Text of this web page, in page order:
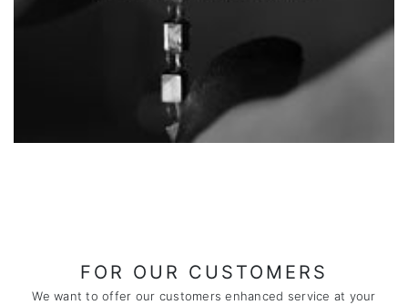
FOR OUR CUSTOMERS
We want to offer our customers enhanced service at your